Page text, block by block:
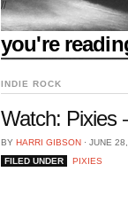
//
you're
INDIE ROCK
Watch: Pixies
BY HARRI GIBSON ⋅ JUNE
FILED UNDER
PIXIES